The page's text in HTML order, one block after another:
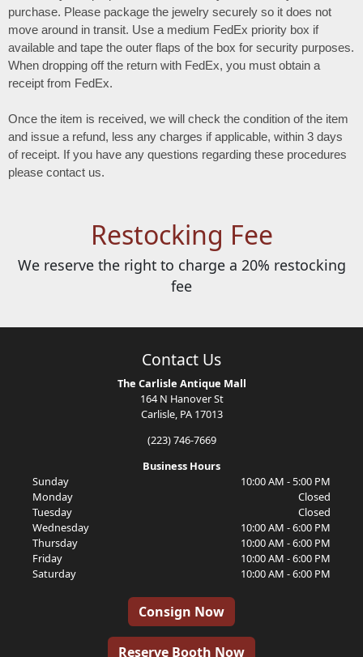
purchase. Please package the jewelry securely so it does not
move around in transit. Use a medium FedEx priority box if
available and tape the outer flaps of the box for security purposes.
When dropping off the return with FedEx, you must obtain a
receipt from FedEx.
Once the item is received, we will check the condition of the item
and issue a refund, less any charges if applicable, within 3 days
of receipt. If you have any questions regarding these procedures
please contact us.
Restocking Fee
We reserve the right to charge a 20% restocking
fee
Contact Us
The Carlisle Antique Mall
164 N Hanover St
Carlisle, PA 17013
(223) 746-7669
Business Hours
Sunday
10:00 AM - 5:00 PM
Monday
Closed
Tuesday
Closed
Wednesday
10:00 AM - 6:00 PM
Thursday
10:00 AM - 6:00 PM
Friday
10:00 AM - 6:00 PM
Saturday
10:00 AM - 6:00 PM
Consign Now
Reserve Booth Now